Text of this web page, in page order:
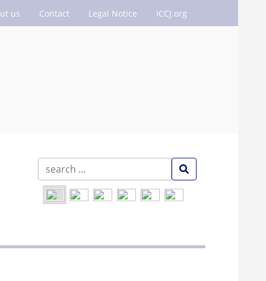
us Contact Legal Notice ICCJ.org